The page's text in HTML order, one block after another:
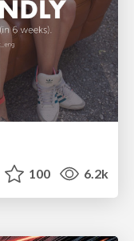
100 6.2k